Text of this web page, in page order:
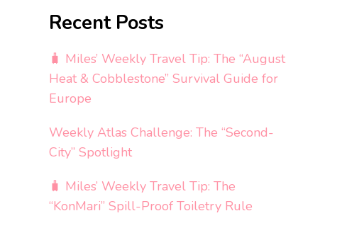
Recent Posts
🧳 Miles’ Weekly Travel Tip: The “August
Heat & Cobblestone” Survival Guide for
Europe
Weekly Atlas Challenge: The “Second-
City” Spotlight
🧳 Miles’ Weekly Travel Tip: The
“KonMari” Spill-Proof Toiletry Rule